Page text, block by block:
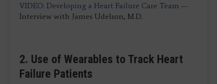
VIDEO: Developing a Heart Failure Care Team —
Interview with James Udelson, M.D.
2. Use of Wearables to Track Heart
Failure Patients